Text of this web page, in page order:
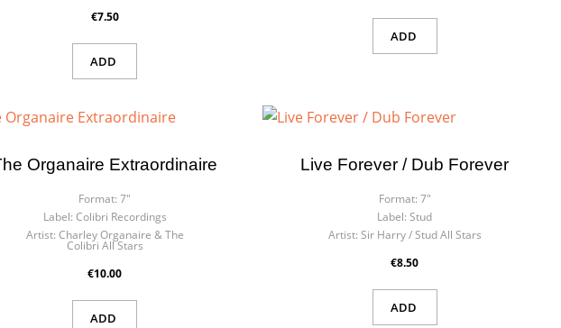
€7.50
ADD
ADD
Organaire Extraordinaire
Format: 7"
Label: Colibri Recordings
Artist: Charley Organaire & The
Colibri All Stars
€10.00
ADD
Live Forever / Dub Forever
Format: 7"
Label: Stud
Artist: Sir Harry / Stud All Stars
€8.50
ADD